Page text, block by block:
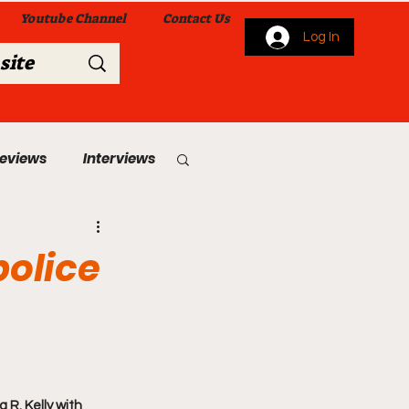
Youtube Channel Contact Us
Log In
Interviews
From Me To You!
Services
R. Kelly with